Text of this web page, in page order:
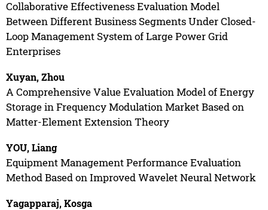
Collaborative Effectiveness Evaluation Model
Between Different Business Segments Under Closed-
Loop Management System of Large Power Grid
Enterprises
Xuyan, Zhou
A Comprehensive Value Evaluation Model of Energy
Storage in Frequency Modulation Market Based on
Matter-Element Extension Theory
YOU, Liang
Equipment Management Performance Evaluation
Method Based on Improved Wavelet Neural Network
Yagapparaj, Kosga